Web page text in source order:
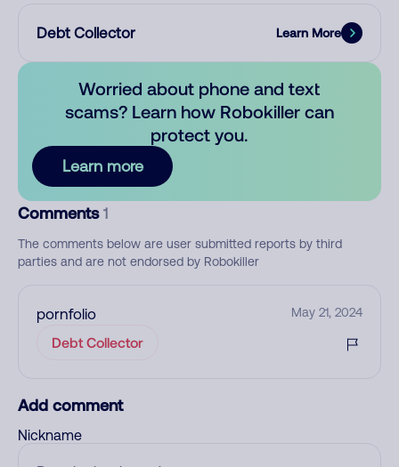
Debt Collector Learn More
Worried about phone and text
scams? Learn how Robokiller can
protect you.
Learn more
Comments 1
The comments below are user submitted reports by third
parties and are not endorsed by Robokiller
pornfolio May 21, 2024
Debt Collector
Add comment
Nickname